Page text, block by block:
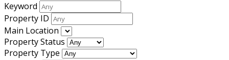
Keyword
Property ID
Main Location
Property Status
Property Type